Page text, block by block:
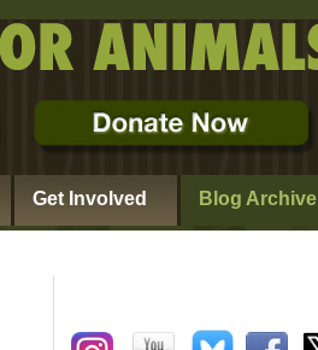
Get Involved Blog Archive